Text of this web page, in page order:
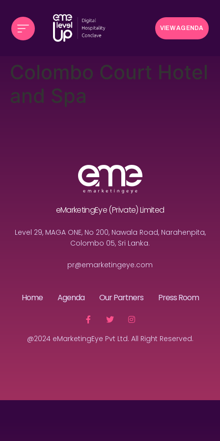
VIEW AGENDA
Colombo Court Hotel
and Spa
eMarketingEye (Private) Limited
Level 29, MAGA ONE, No 200, Nawala Road, Narahenpita,
Colombo 05, Sri Lanka.
pr@emarketingeye.com
Home Agenda Our Partners Press Room
@2024 eMarketingEye Pvt Ltd. All Right Reserved.